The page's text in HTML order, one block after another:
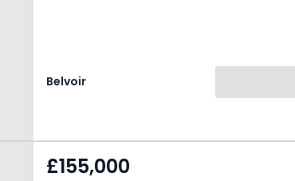
Belvoir
£155,000